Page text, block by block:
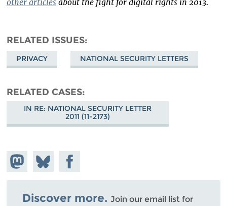
other articlesabout the fight for digital rights in 2013.
RELATED ISSUES
PRIVACY NATIONAL SECURITY LETTERS
RELATED CASES
IN RE: NATIONAL SECURITY LETTER
2011 (11-2173)
Share on
Mastodon
Share
on
Bluesky
Share on
Facebook
Discover more. Join our email list for